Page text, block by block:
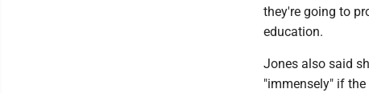
they're going to
education.
Jones also said
"immensely" if